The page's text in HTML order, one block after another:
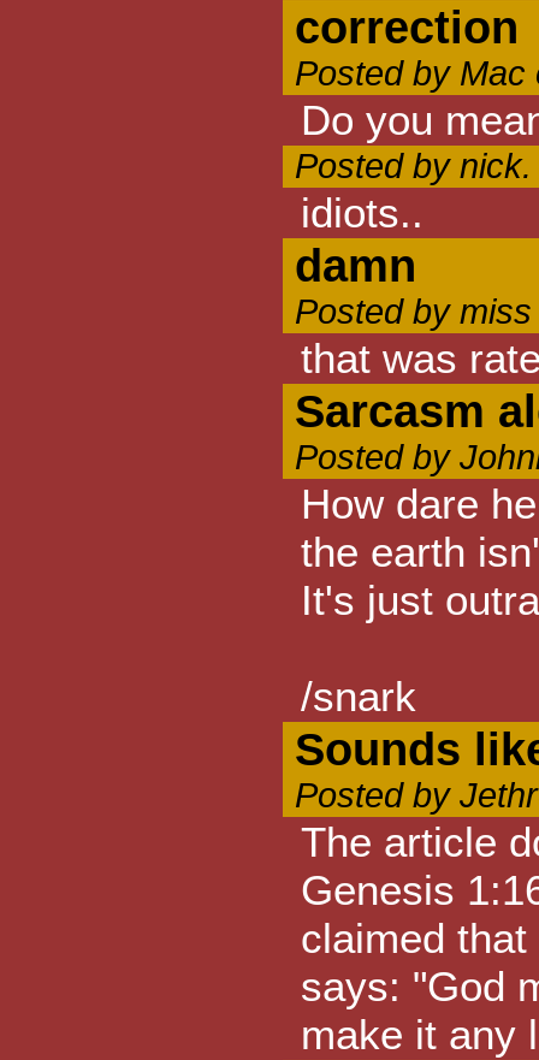
correction
Posted by Mac
Do you
Posted by
idiots..
damn
Posted by
that was
Sarcasm
Posted by
How dare
the earth
It's just
/snark
Sounds
Posted by
The article
Genesis
claimed
says: "God
make it any